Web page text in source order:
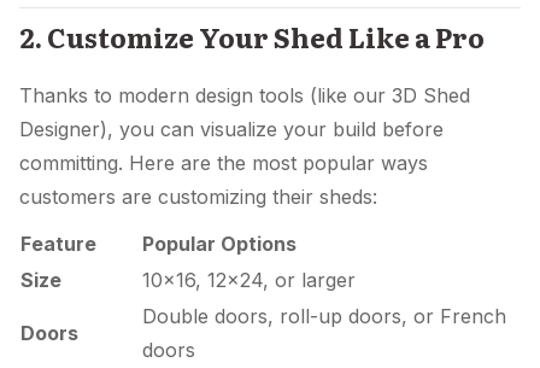
2. Customize Your Shed Like a Pro
Thanks to modern design tools (like our 3D Shed
Designer), you can visualize your build before
committing. Here are the most popular ways
customers are customizing their sheds:
Feature
Popular Options
Size
10×16, 12×24, or larger
Doors
Double doors, roll-up doors, or French
doors